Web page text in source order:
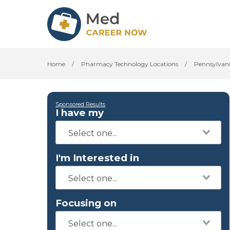
Home / Pharmacy Technology Locations /
Sponsored Results
I have my
I'm Interested in
Focusing on